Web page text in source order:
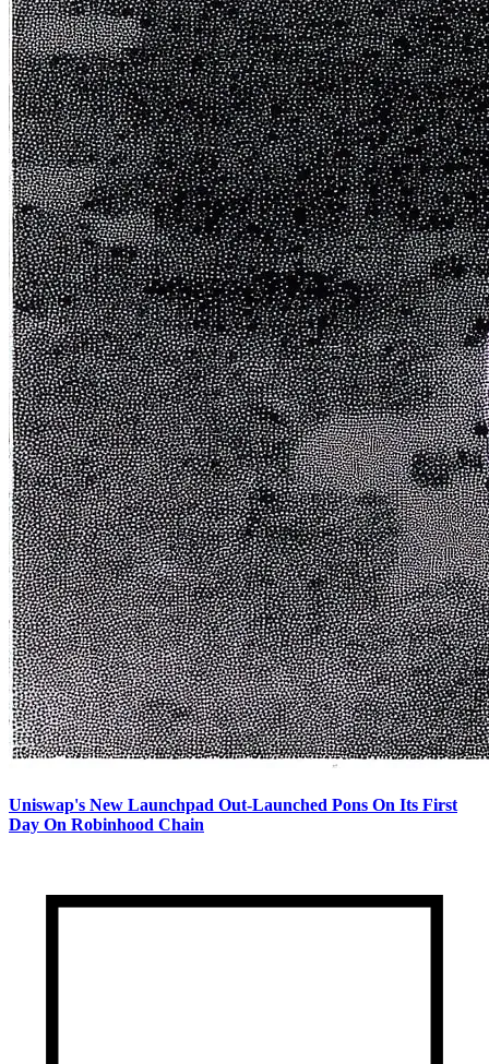
Uniswap's New Launchpad Out-Launched Pons On Its First
Day On Robinhood Chain